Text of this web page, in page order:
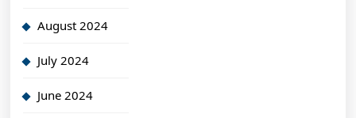
August 2024
July 2024
June 2024